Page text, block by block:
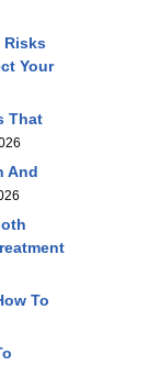
Risks
Your
That
And
To